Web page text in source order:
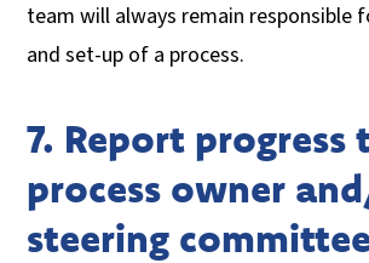
team will always remain responsible
and set-up of a process.
7. Report progress
process owner
steering committee